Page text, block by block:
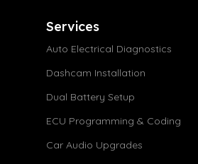
Services
Auto Electrical Diagnostics
Dashcam Installation
Dual Battery Setup
ECU Programming & Coding
Car Audio Upgrades